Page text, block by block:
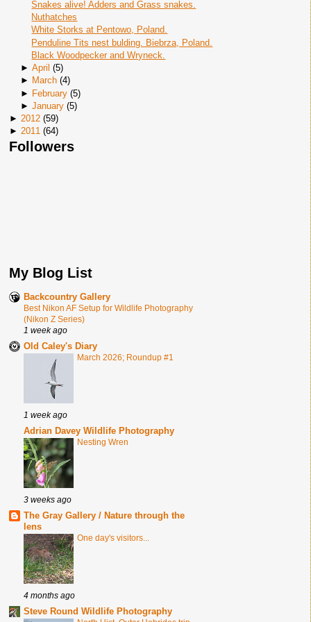
Snakes alive! Adders and Grass snakes.
Nuthatches
White Storks at Pentowo, Poland.
Penduline Tits nest bulding. Biebrza, Poland.
Black Woodpecker and Wryneck.
► April (5)
► March(4)
► February(5)
► January(5)
► 2012 (59)
► 2011 (64)
Followers
My Blog List
Backcountry Gallery
Best Nikon AF Setup for Wildlife Photography
(Nikon Z Series)
1 week ago
Old Caley's Diary
March 2026; Roundup #1
1 week ago
Adrian Davey Wildlife Photography
Nesting Wren
3 weeks ago
The Gray Gallery / Nature through the
lens
One day's visitors...
4 months ago
Steve Round Wildlife Photography